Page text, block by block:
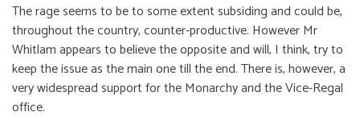
The rage seems to be to some extent subsiding and could be,
throughout the country, counter-productive. However Mr
Whitlam appears to believe the opposite and will, I think, try to
keep the issue as the main one till the end. There is, however, a
very widespread support for the Monarchy and the Vice-Regal
office.